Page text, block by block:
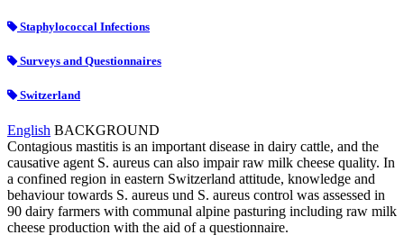
Staphylococcal Infections
Surveys and Questionnaires
Switzerland
English BACKGROUND
Contagious mastitis is an important disease in dairy cattle, and the
causative agent S. aureus can also impair raw milk cheese quality. In
a confined region in eastern Switzerland attitude, knowledge and
behaviour towards S. aureus und S. aureus control was assessed in
90 dairy farmers with communal alpine pasturing including raw milk
cheese production with the aid of a questionnaire.